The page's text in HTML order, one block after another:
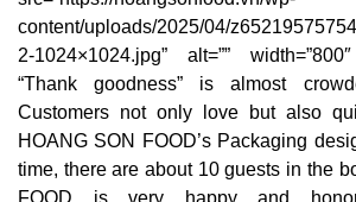
content/uploads/2025/04/
2-1024×1024.jpg” alt=””
“Thank goodness” is almost
Customers not only love but also
HOANG SON FOOD’s Packaging
time, there are about 10 guests in the